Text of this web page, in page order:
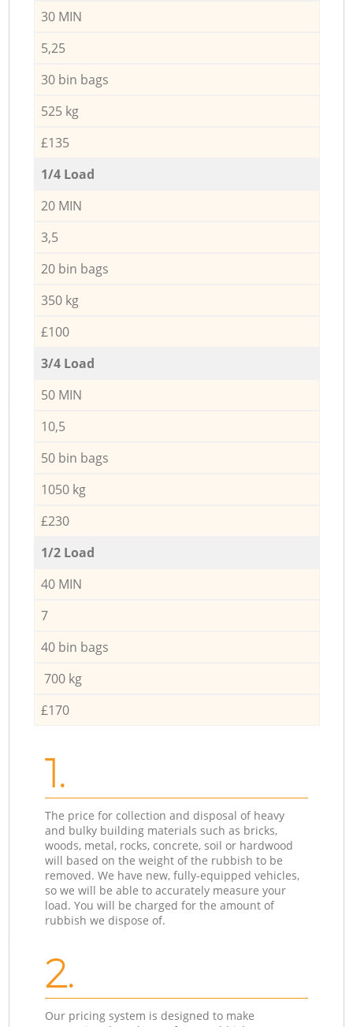
30 MIN
5,25
30 bin bags
525 kg
£135
1/4 Load
20 MIN
3,5
20 bin bags
350 kg
£100
3/4 Load
50 MIN
10,5
50 bin bags
1050 kg
£230
1/2 Load
40 MIN
7
40 bin bags
700 kg
£170
1.
The price for collection and disposal of heavy
and bulky building materials such as bricks,
woods, metal, rocks, concrete, soil or hardwood
will based on the weight of the rubbish to be
removed. We have new, fully-equipped vehicles,
so we will be able to accurately measure your
load. You will be charged for the amount of
rubbish we dispose of.
2.
Our pricing system is designed to make